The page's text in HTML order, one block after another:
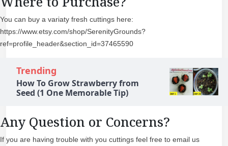
You can buy a variaty fresh cuttings here:
https://www.etsy.com/shop/SerenityGrounds?
ref=profile_header&section_id=37465590
Trending
How To Grow Strawberry from
Seed (1 One Memorable Tip)
Any Question or Concerns?
If you are having trouble with you cuttings feel free to email us